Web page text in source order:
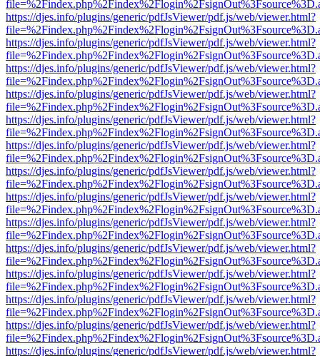
https://djes.info/plugins/generic/pdfJsViewer/pdf.js/web/viewer.html?
https://djes.info/plugins/generic/pdfJsViewer/pdf.js/web/viewer.html?
https://djes.info/plugins/generic/pdfJsViewer/pdf.js/web/viewer.html?
https://djes.info/plugins/generic/pdfJsViewer/pdf.js/web/viewer.html?
https://djes.info/plugins/generic/pdfJsViewer/pdf.js/web/viewer.html?
https://djes.info/plugins/generic/pdfJsViewer/pdf.js/web/viewer.html?
https://djes.info/plugins/generic/pdfJsViewer/pdf.js/web/viewer.html?
https://djes.info/plugins/generic/pdfJsViewer/pdf.js/web/viewer.html?
https://djes.info/plugins/generic/pdfJsViewer/pdf.js/web/viewer.html?
https://djes.info/plugins/generic/pdfJsViewer/pdf.js/web/viewer.html?
https://djes.info/plugins/generic/pdfJsViewer/pdf.js/web/viewer.html?
https://djes.info/plugins/generic/pdfJsViewer/pdf.js/web/viewer.html?
https://djes.info/plugins/generic/pdfJsViewer/pdf.js/web/viewer.html?
https://djes.info/plugins/generic/pdfJsViewer/pdf.js/web/viewer.html?